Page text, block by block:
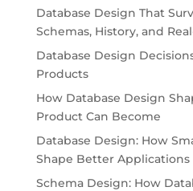
Database Design That
Schemas, History, and
Database Design
Products
How Database Design
Product Can Become
Database Design: How
Shape Better Applications
Schema Design: How